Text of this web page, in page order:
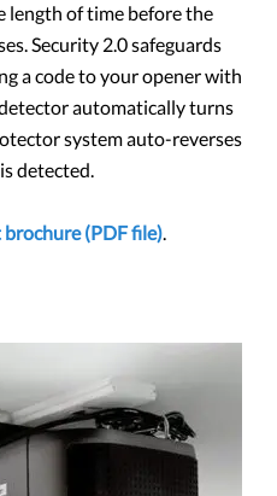
length of time before the
Security 2.0 safeguards
a code to your opener with
automatically turns
system auto-reverses
detected.
(PDF file).